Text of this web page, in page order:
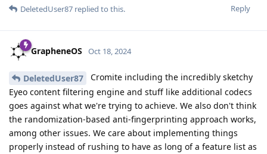
Reply
DeletedUser87 replied to this.
GrapheneOS Oct 18, 2024
DeletedUser87
Cromite including the incredibly sketchy
Eyeo content filtering engine and stuff like additional codecs
goes against what we're trying to achieve. We also don't think
the randomization-based anti-fingerprinting approach works,
among other issues. We care about implementing things
properly instead of rushing to have as long of a feature list as